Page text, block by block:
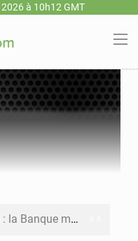
à 10h12 GMT
Sénégal : la Banque mondiale annonce un financement de 340 milliards FCFA pour soutenir les priorités de la Vision Sénégal 2050